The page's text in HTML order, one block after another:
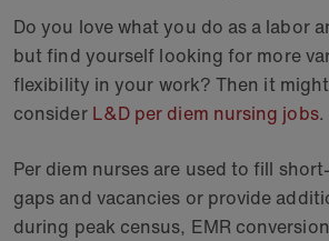
Do you love what you do as a labor
but find yourself looking for more
flexibility in your work? Then it
consider L&D per diem nursing jobs.
Per diem nurses are used to fill
gaps and vacancies or provide
during peak census, EMR